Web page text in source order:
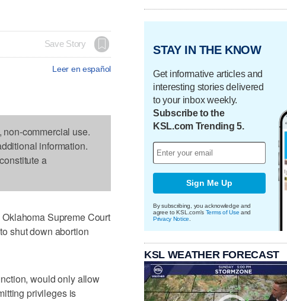
Save Story
Leer en español
commercial use.
information.
a
Supreme Court
shut down abortion
would only allow
privileges is
STAY IN THE KNOW
Get informative articles and
interesting stories delivered
to your inbox weekly.
Subscribe to the
KSL.com Trending 5.
Sign Me Up
By subscribing, you acknowledge and
agree to KSL.com's Terms of Use and
Privacy Notice
KSL WEATHER FORECAST